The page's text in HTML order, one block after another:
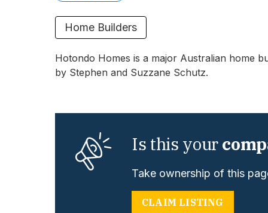
Home Builders
Hotondo Homes is a major Australian home
by Stephen and Suzzane Schutz.
Is this your
Take ownership of this
CLAIM LISTING